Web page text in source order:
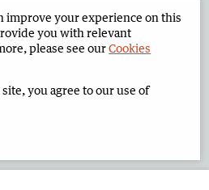
Corporate
Limited 2026 Privacy Policy
improve your experience on this
you with relevant
please see ourCookies
you agree to our use of